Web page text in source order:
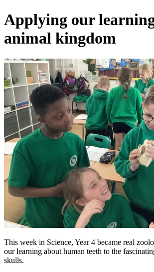
Applying our
animal kingdom
This week in Science, Year 4 became real
our learning about human teeth to the
skulls.